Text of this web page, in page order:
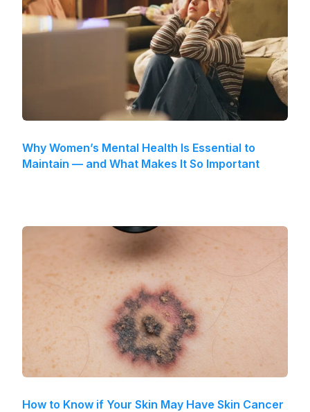
Why Women’s Mental Health Is Essential to
Maintain — and What Makes It So Important
How to Know if Your Skin May Have Skin Cancer